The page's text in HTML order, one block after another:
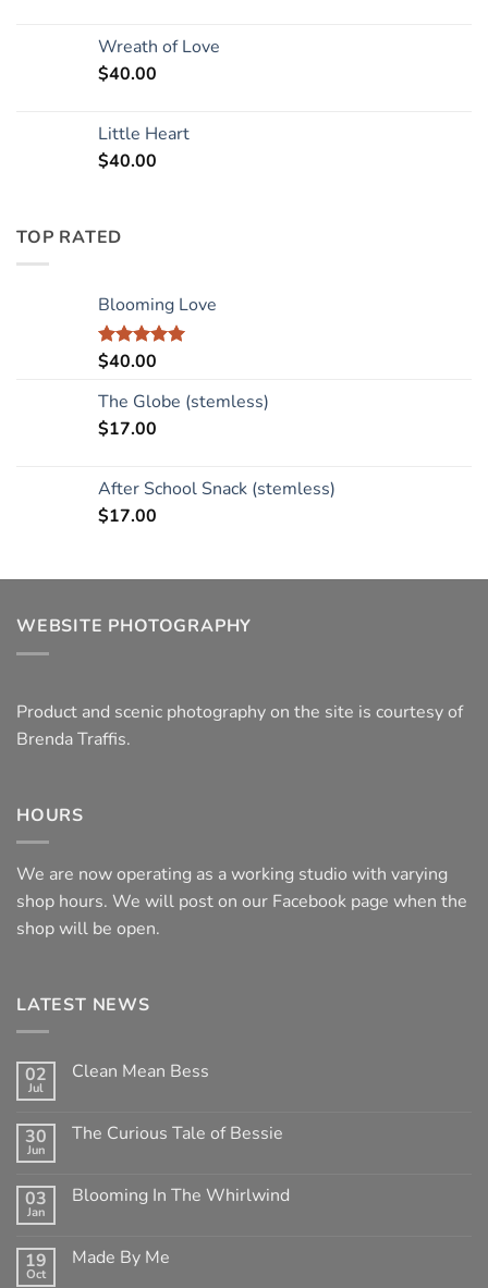
Wreath of Love
$40.00
Little Heart
$40.00
TOP RATED
Blooming Love
Rated5.00
$40.00
The Globe (stemless)
$17.00
After School Snack (stemless)
$17.00
WEBSITE PHOTOGRAPHY
Product and scenic photography on the site is courtesy of
Brenda Traffis.
HOURS
We are now operating as a working studio with varying
shop hours. We will post on our Facebook page when the
shop will be open.
LATEST NEWS
02
Jul
Clean Mean Bess
on
Clean
30
Jun
The Curious Tale of Bessie
on
The
Bessie
03
Jan
Blooming In The Whirlwind
Blooming
19
Oct
Made By Me